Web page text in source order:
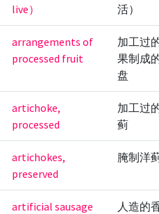
live）
活）
arrangements of
processed fruit
加工过
果制成
盘
artichoke,
processed
加工过
蓟
artichokes,
preserved
腌制洋
artificial sausage
人造的